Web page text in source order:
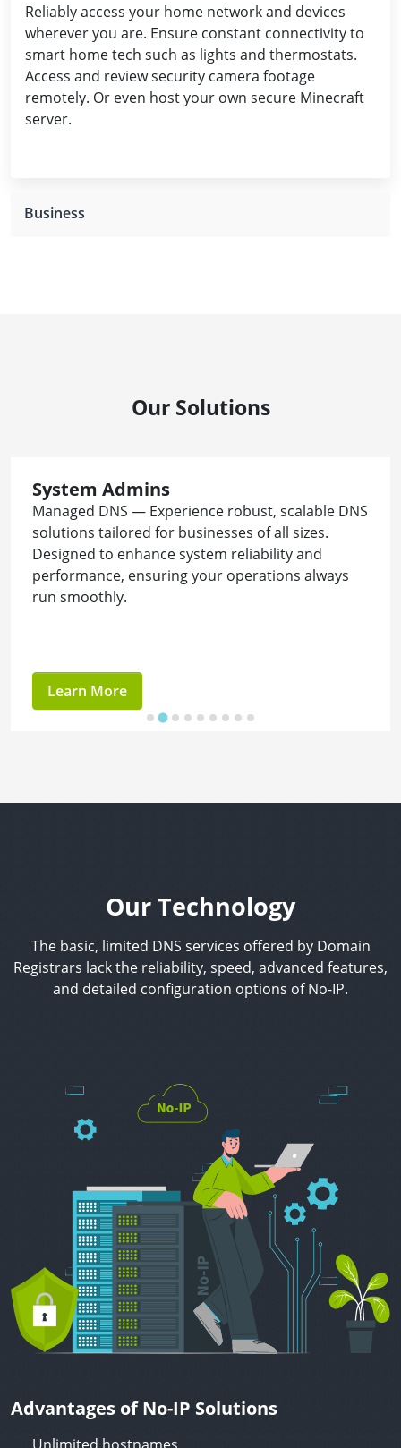
Reliably access your home network and devices
wherever you are. Ensure constant connectivity to
smart home tech such as lights and thermostats.
Access and review security camera footage
remotely. Or even host your own secure Minecraft
server.
Business
Our Solutions
System Admins
Managed DNS — Experience robust, scalable DNS
solutions tailored for businesses of all sizes.
Designed to enhance system reliability and
performance, ensuring your operations always
run smoothly.
Learn More
Our Technology
The basic, limited DNS services offered by Domain
Registrars lack the reliability, speed, advanced features,
and detailed configuration options of No-IP.
Advantages of No-IP Solutions